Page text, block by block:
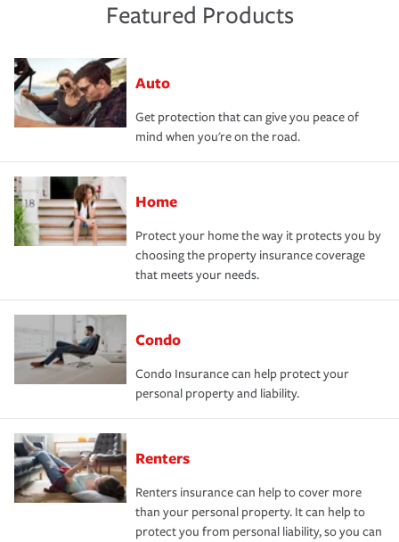
Featured Products
Auto
Get protection that can give you peace of
mind when you're on the road.
Home
Protect your home the way it protects you by
choosing the property insurance coverage
that meets your needs.
Condo
Condo Insurance can help protect your
personal property and liability.
Renters
Renters insurance can help to cover more
than your personal property. It can help to
protect you from personal liability, so you can